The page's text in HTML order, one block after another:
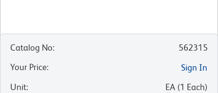
Catalog No:
562315
Your Price:
Sign In
Unit: EA (1 Each)